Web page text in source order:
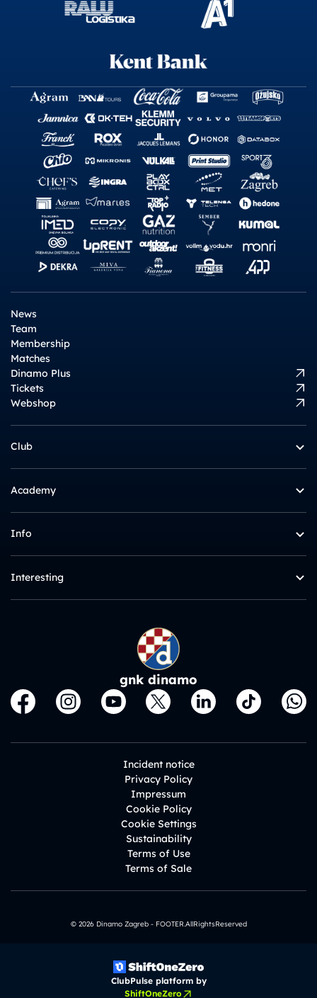
News
Team
Membership
Matches
Dinamo Plus
Tickets
Webshop
Club
Academy
Info
Interesting
gnk dinamo
Incident notice
Privacy Policy
Impressum
Cookie Policy
Cookie Settings
Sustainability
Terms of Use
Terms of Sale
© 2026 Dinamo Zagreb - FOOTER.AllRightsReserved
ClubPulse platform by
ShiftOneZero